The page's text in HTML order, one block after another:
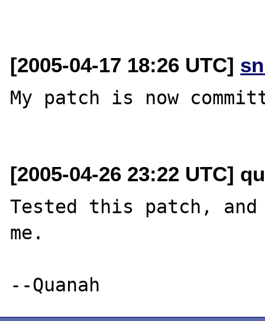
[2005-04-17 18:26 UTC]
My patch is now
[2005-04-26 23:22 UTC]
Tested this patch,
me.